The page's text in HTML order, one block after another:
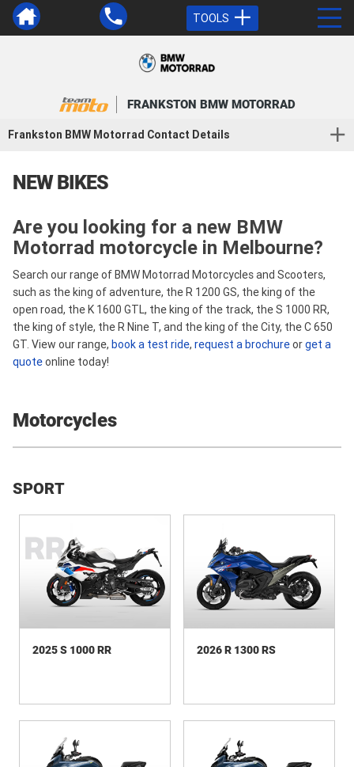
TOOLS
FRANKSTON BMW MOTORRAD
Frankston BMW Motorrad Contact Details
NEW BIKES
Are you looking for a new BMW
Motorrad motorcycle in Melbourne?
Search our range of BMW Motorrad Motorcycles and Scooters,
such as the king of adventure, the R 1200 GS, the king of the
open road, the K 1600 GTL, the king of the track, the S 1000 RR,
the king of style, the R Nine T, and the king of the City, the C 650
GT. View our range, book a test ride, request a brochureorget a
quoteonline today!
Motorcycles
SPORT
2025 S 1000 RR 2026 R 1300 RS